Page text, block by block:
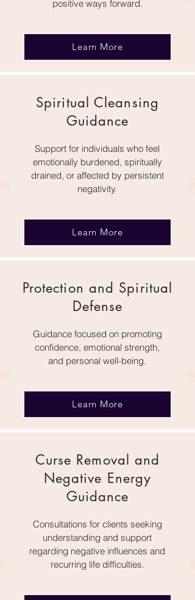
positive ways forward.
Learn More
Spiritual Cleansing
Guidance
Support for individuals who feel
emotionally burdened, spiritually
drained, or affected by persistent
negativity.
Learn More
Protection and Spiritual
Defense
Guidance focused on promoting
confidence, emotional strength,
and personal well-being.
Learn More
Curse Removal and
Negative Energy
Guidance
Consultations for clients seeking
understanding and support
regarding negative influences and
recurring life difficulties.